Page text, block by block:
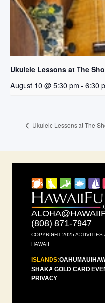
Ukulele Lessons at The
August 10 @ 5:30 pm - 6:30
Ukulele Lessons at The
(808) 871-7947
COPYRIGHT 2025 ACTIVITIES
HAWAII
ISLANDS:OAHUMAUI
SHAKA GOLD CARD
PRIVACY